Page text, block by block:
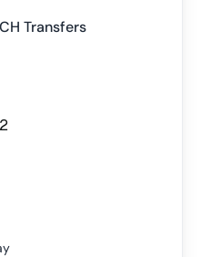
Transfers